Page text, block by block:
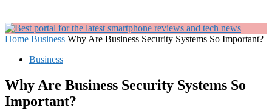
Home Business Why Are Business Security Systems So Important?
Business
Why Are Business Security Systems So
Important?